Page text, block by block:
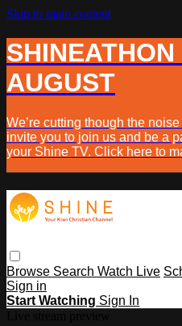
Skip to main content
AUGUST
We’re cutting though the
invite you to join us and be a
your Shine TV. Click here to
Browse Search Watch Live
Sign in
Start Watching Sign In